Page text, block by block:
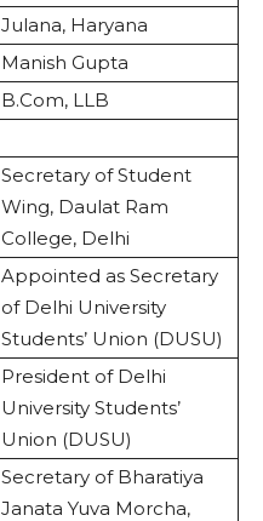
Julana, Haryana
Manish Gupta
B.Com, LLB
Secretary of Student
Wing, Daulat Ram
College, Delhi
Appointed as Secretary
of Delhi University
Students’ Union (DUSU)
President of Delhi
University Students’
Union (DUSU)
Secretary of Bharatiya
Janata Yuva Morcha,